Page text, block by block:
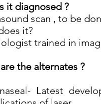
it diagnosed ?
scan , to be
it?
trained in
the alternates ?
Latest